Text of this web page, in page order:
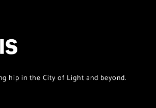
hip in the City of Light and beyond.